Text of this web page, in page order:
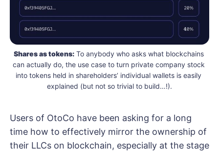
Shares as tokens: To anybody who asks what blockchains
can actually do, the use case to turn private company stock
into tokens held in shareholders’ individual wallets is easily
explained (but not so trivial to build…!).
Users of OtoCo have been asking for a long
time how to effectively mirror the ownership of
their LLCs on blockchain, especially at the stage